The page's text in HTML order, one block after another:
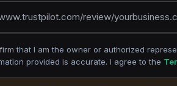
that I am the owner or authorized
provided is accurate. I agree to the